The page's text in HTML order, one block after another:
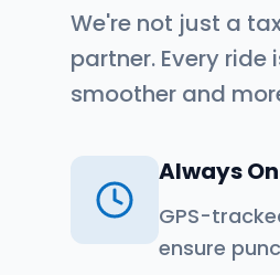
We're not just a
partner. Every
smoother and
Always
GPS-
ensure